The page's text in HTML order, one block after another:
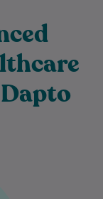
who